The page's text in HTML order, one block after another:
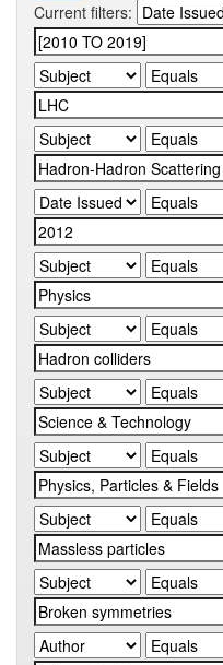
Current filters: